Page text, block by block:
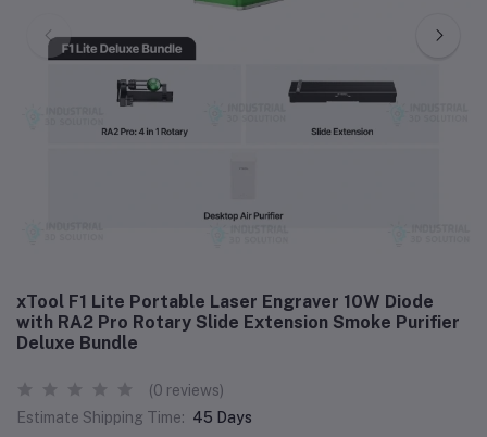
xTool F1 Lite Portable Laser Engraver 10W Diode
with RA2 Pro Rotary Slide Extension Smoke Purifier
Deluxe Bundle
(0 reviews)
Estimate Shipping Time: 45 Days